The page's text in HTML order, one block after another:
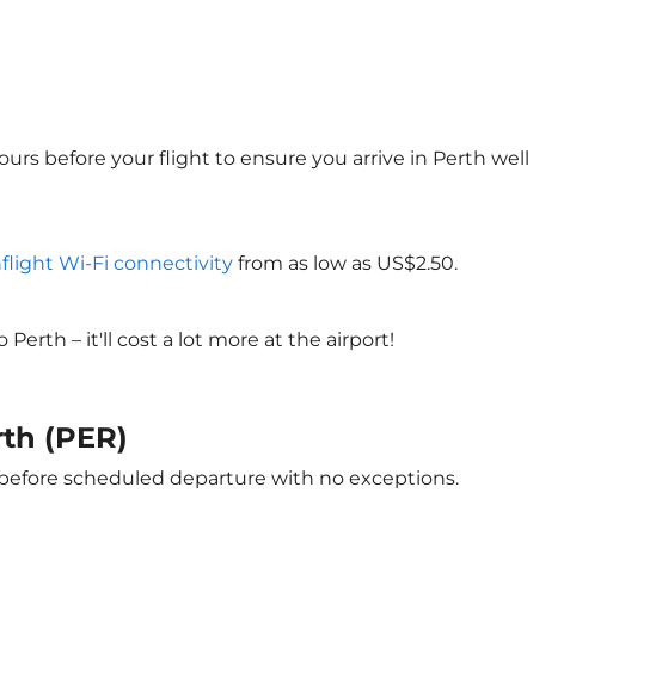
before your flight to ensure you arrive in Perth well
Wi-Fi connectivity from as low as US$2.50.
– it'll cost a lot more at the airport!
(PER)
scheduled departure with no exceptions.